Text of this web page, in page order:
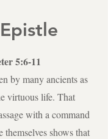
5:6-11
by many ancients as
virtuous life. That
with a command
themselves shows that